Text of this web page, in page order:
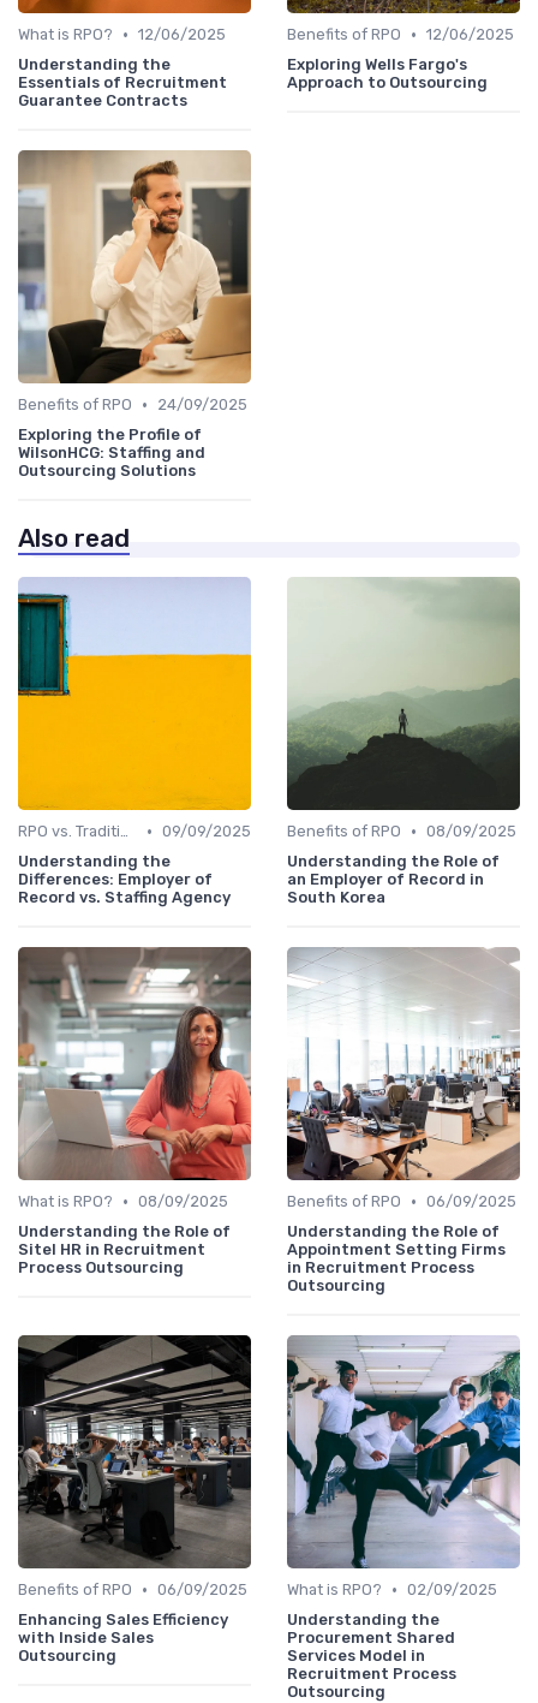
What is RPO? • 12/06/2025
Understanding the
Essentials of Recruitment
Guarantee Contracts
Benefits of RPO • 12/06/2025
Exploring Wells Fargo's
Approach to Outsourcing
Benefits of RPO •
24/09/2025
Exploring the Profile of
WilsonHCG: Staffing and
Outsourcing Solutions
Also read
RPO vs. Traditional Recruitment • 09/09/2025
Understanding the
Differences: Employer of
Record vs. Staffing Agency
Benefits of RPO • 08/09/2025
Understanding the Role of
an Employer of Record in
South Korea
What is RPO? • 08/09/2025
Understanding the Role of
Sitel HR in Recruitment
Process Outsourcing
Benefits of RPO • 06/09/2025
Understanding the Role of
Appointment Setting Firms
in Recruitment Process
Outsourcing
Benefits of RPO • 06/09/2025
Enhancing Sales Efficiency
with Inside Sales
Outsourcing
What is RPO? • 02/09/2025
Understanding the
Procurement Shared
Services Model in
Recruitment Process
Outsourcing